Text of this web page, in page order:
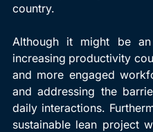
country.
Although it might be an
increasing productivity
and more engaged
and addressing the
daily interactions.
sustainable lean project